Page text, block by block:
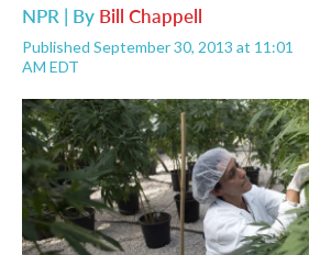
NPR | By Bill Chappell
Published September 30, 2013 at 11:01
AM EDT